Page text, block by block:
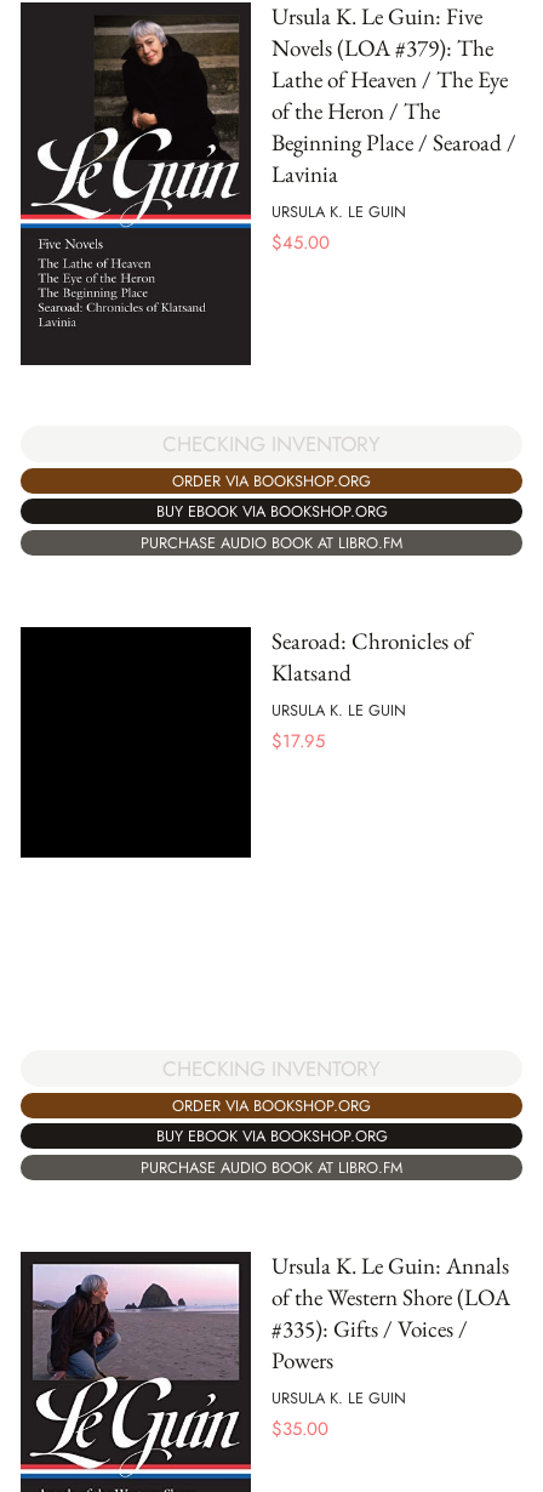
Ursula K. Le Guin: Five
Novels (LOA #379): The
Lathe of Heaven / The Eye
of the Heron / The
Beginning Place / Searoad /
Lavinia
URSULA K. LE GUIN
$45.00
CHECKING INVENTORY
ORDER VIA BOOKSHOP.ORG
BUY EBOOK VIA BOOKSHOP.ORG
PURCHASE AUDIO BOOK AT LIBRO.FM
Searoad: Chronicles of
Klatsand
URSULA K. LE GUIN
$17.95
CHECKING INVENTORY
ORDER VIA BOOKSHOP.ORG
BUY EBOOK VIA BOOKSHOP.ORG
PURCHASE AUDIO BOOK AT LIBRO.FM
Ursula K. Le Guin: Annals
of the Western Shore (LOA
#335): Gifts / Voices /
Powers
URSULA K. LE GUIN
$35.00